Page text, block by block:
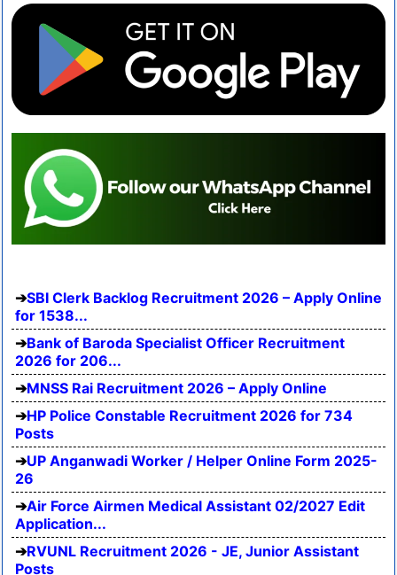
SBI Clerk Backlog Recruitment 2026 – Apply Online
for 1538...
Bank of Baroda Specialist Officer Recruitment
2026 for 206...
MNSS Rai Recruitment 2026 – Apply Online
HP Police Constable Recruitment 2026 for 734
Posts
UP Anganwadi Worker / Helper Online Form 2025-
26
Air Force Airmen Medical Assistant 02/2027 Edit
Application...
RVUNL Recruitment 2026 - JE, Junior Assistant
Posts